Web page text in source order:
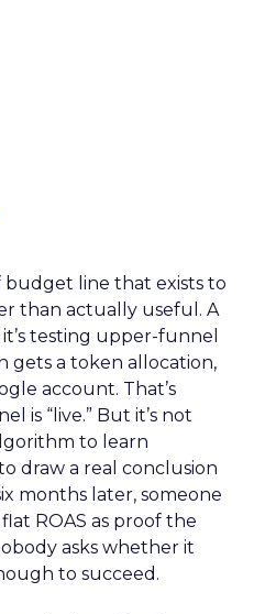
budget line that exists to
than actually useful. A
testing upper-funnel
gets a token allocation,
account. That’s
is “live.” But it’s not
to learn
draw a real conclusion
months later, someone
ROAS as proof the
asks whether it
to succeed.